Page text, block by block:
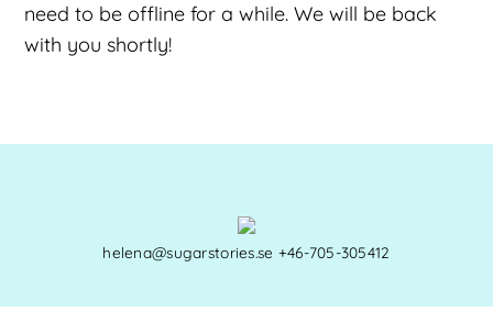
need to be offline for a while. We will be back
with you shortly!
helena@sugarstories.se +46-705-305412